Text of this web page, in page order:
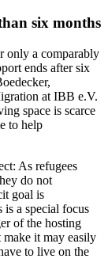
six months
only a comparably
ends after six
at IBB e.V.
space is scarce
to help
As refugees
do not
goal is
is a special focus
of the hosting
it may easily
to live on the